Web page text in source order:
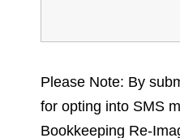
Please Note: By
for opting into SMS
Bookkeeping Re-